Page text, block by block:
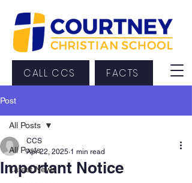
CALL CCS FACTS
Post
All Posts
Latest News
All Posts
Important Notice
CCS
Apr 22, 2025 1 min read